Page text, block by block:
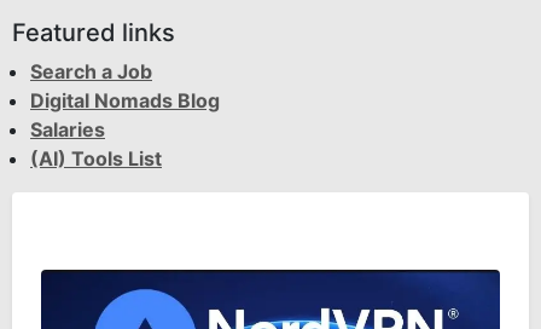
Featured links
Search a Job
Digital Nomads Blog
Salaries
(AI) Tools List